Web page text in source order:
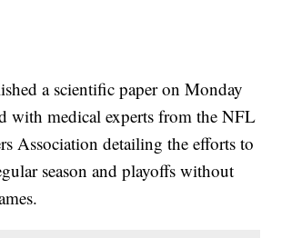
a scientific paper on Monday
with medical experts from the NFL
Association detailing the efforts to
season and playoffs without